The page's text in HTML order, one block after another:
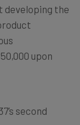
developing the
upon
second